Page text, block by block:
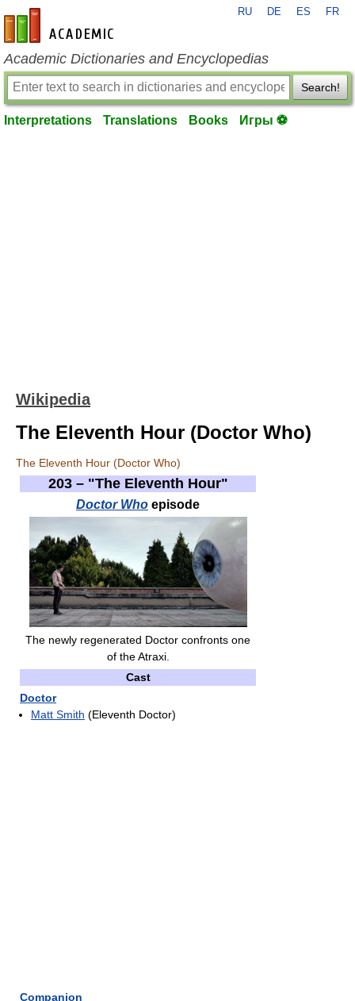
en-academic.com
RU DE ES FR
Academic Dictionaries and Encyclopedias
Search!
Interpretations Translations Books Игры ⚽
Wikipedia
The Eleventh Hour (Doctor Who)
The Eleventh Hour (Doctor Who)
203 – "The Eleventh Hour"
Doctor Who episode
The newly regenerated Doctor confronts one
of the Atraxi.
Cast
Doctor
Matt Smith (Eleventh Doctor)
Companion